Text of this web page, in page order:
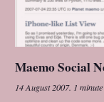
Maemo Social
14 August 2007. 1